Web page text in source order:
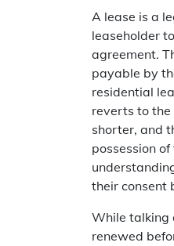
A lease is a
leaseholder
agreement.
payable by
residential
reverts to
shorter, and
possession
their consent
While talking
renewed